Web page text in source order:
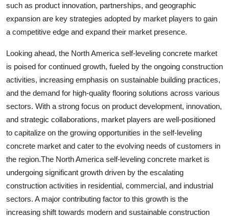
such as product innovation, partnerships, and geographic
expansion are key strategies adopted by market players to gain
a competitive edge and expand their market presence.
Looking ahead, the North America self-leveling concrete market
is poised for continued growth, fueled by the ongoing construction
activities, increasing emphasis on sustainable building practices,
and the demand for high-quality flooring solutions across various
sectors. With a strong focus on product development, innovation,
and strategic collaborations, market players are well-positioned
to capitalize on the growing opportunities in the self-leveling
concrete market and cater to the evolving needs of customers in
the region.The North America self-leveling concrete market is
undergoing significant growth driven by the escalating
construction activities in residential, commercial, and industrial
sectors. A major contributing factor to this growth is the
increasing shift towards modern and sustainable construction